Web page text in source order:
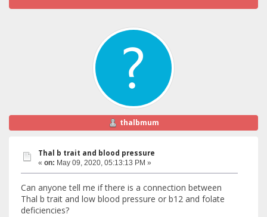
thalbmum
Thal b trait and blood pressure
« on: May 09, 2020, 05:13:13 PM »
Can anyone tell me if there is a connection between
Thal b trait and low blood pressure or b12 and folate
deficiencies?